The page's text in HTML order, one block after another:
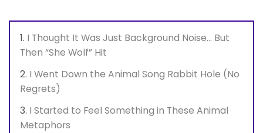
I Thought It Was Just Background Noise… But
Then “She Wolf” Hit
I Went Down the Animal Song Rabbit Hole (No
Regrets)
I Started to Feel Something in These Animal
Metaphors